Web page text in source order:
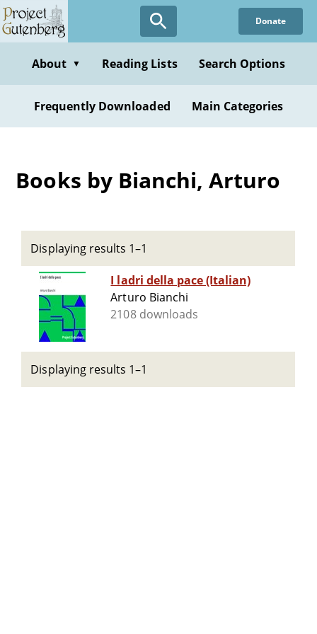
Skip
to
content
Donate
About ▼ Reading Lists Search Options
Frequently Downloaded Main Categories
Books by Bianchi, Arturo
Displaying results 1–1
I ladri della pace (Italian)
Arturo Bianchi
2108 downloads
Displaying results 1–1